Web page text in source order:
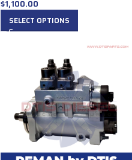
$1,100.00
SELECT OPTIONS